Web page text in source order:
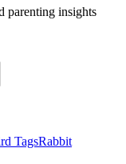
parenting insights
TagsRabbit